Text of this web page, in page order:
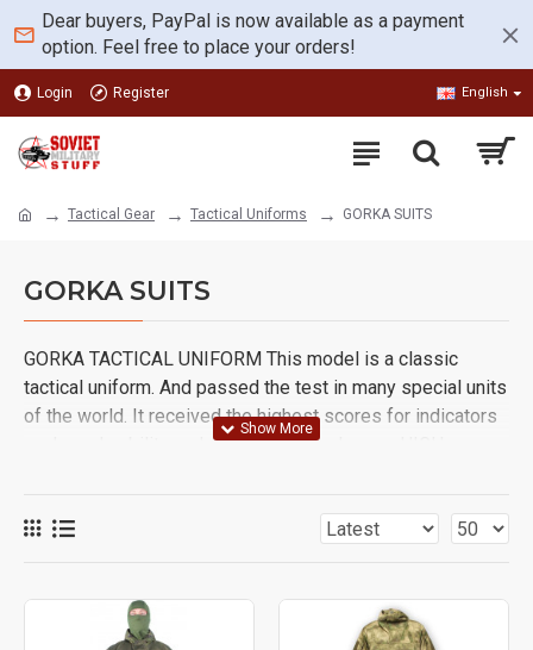
Dear buyers, PayPal is now available as a payment
option. Feel free to place your orders!
Login Register English
Tactical Gear Tactical Uniforms GORKA SUITS
GORKA SUITS
GORKA TACTICAL UNIFORM This model is a classic
tactical uniform. And passed the test in many special units
of the world. It received the highest scores for indicators
such as durability and comfort of employees HIGH